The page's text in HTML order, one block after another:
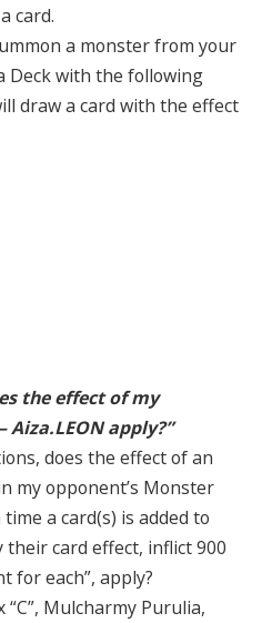
card.
a monster from your
Deck with the following
draw a card with the effect
the effect of my
Aiza.LEON apply?”
does the effect of an
my opponent’s Monster
a card(s) is added to
their card effect, inflict 900
for each”, apply?
Mulcharmy Purulia,